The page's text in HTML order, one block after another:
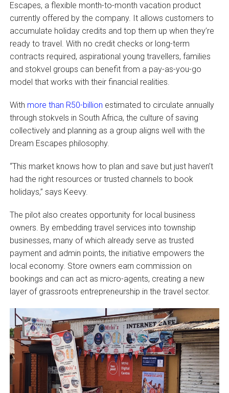
Escapes, a flexible month-to-month vacation product
currently offered by the company. It allows customers to
accumulate holiday credits and top them up when they’re
ready to travel. With no credit checks or long-term
contracts required, aspirational young travellers, families
and stokvel groups can benefit from a pay-as-you-go
model that works with their financial realities.
With more than R50-billion estimated to circulate annually
through stokvels in South Africa, the culture of saving
collectively and planning as a group aligns well with the
Dream Escapes philosophy.
“This market knows how to plan and save but just haven’t
had the right resources or trusted channels to book
holidays,” says Keevy.
The pilot also creates opportunity for local business
owners. By embedding travel services into township
businesses, many of which already serve as trusted
payment and admin points, the initiative empowers the
local economy. Store owners earn commission on
bookings and can act as micro-agents, creating a new
layer of grassroots entrepreneurship in the travel sector.